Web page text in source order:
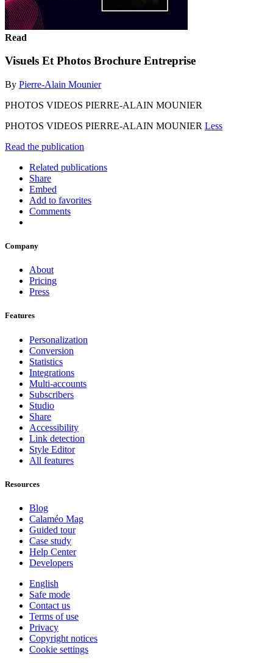
Read
Visuels Et Photos Brochure Entreprise
By Pierre-Alain Mounier
PHOTOS VIDEOS PIERRE-ALAIN MOUNIER
PHOTOS VIDEOS PIERRE-ALAIN MOUNIER Less
Read the publication
Related publications
Share
Embed
Add to favorites
Comments
Company
About
Pricing
Press
Features
Personalization
Conversion
Statistics
Integrations
Multi-accounts
Subscribers
Studio
Share
Accessibility
Link detection
Style Editor
All features
Resources
Blog
Calaméo Mag
Guided tour
Case study
Help Center
Developers
English
Safe mode
Contact us
Terms of use
Privacy
Copyright notices
Cookie settings